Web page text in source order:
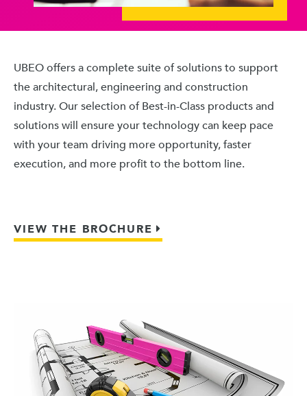
UBEO offers a complete suite of solutions to support
the architectural, engineering and construction
industry. Our selection of Best-in-Class products and
solutions will ensure your technology can keep pace
with your team driving more opportunity, faster
execution, and more profit to the bottom line.
VIEW THE BROCHURE